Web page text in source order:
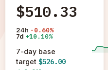
$510.33
24h -0.60%
7d +10.10%
7-day base
target $526.00